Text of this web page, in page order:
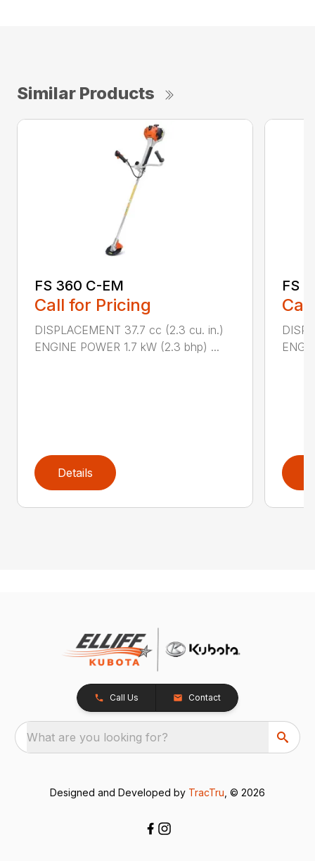
Similar Products
FS 360 C-EM
Call for Pricing
DISPLACEMENT 37.7 cc (2.3 cu. in.)
ENGINE POWER 1.7 kW (2.3 bhp) ...
Details
FS
Call Us Contact
What are you looking for?
Designed and Developed by TracTru , © 2026